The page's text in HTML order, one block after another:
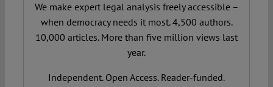
We make expert legal analysis freely accessible –
when democracy needs it most. 4,500 authors.
10,000 articles. More than five million views last
year.
Independent. Open Access. Reader-funded.